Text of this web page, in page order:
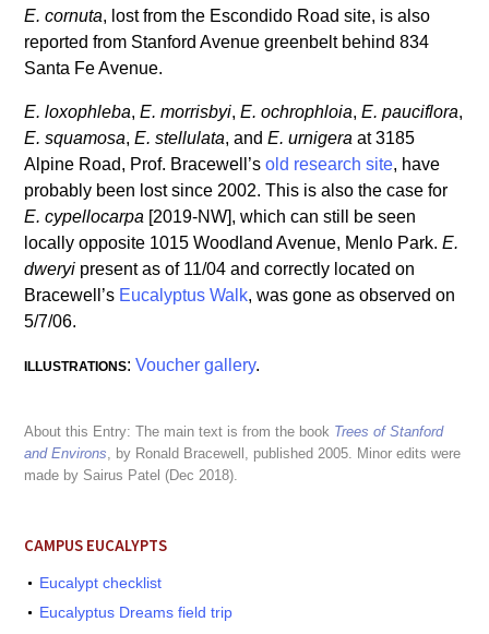
E. cornuta, lost from the Escondido Road site, is also
reported from Stanford Avenue greenbelt behind 834
Santa Fe Avenue.
E. loxophleba,E. morrisbyi,E. ochrophloia,E. pauciflora,
E. squamosa,E. stellulata, andE. urnigera at 3185
Alpine Road, Prof. Bracewell’sold research site, have
probably been lost since 2002. This is also the case for
E. cypellocarpa [2019-NW], which can still be seen
locally opposite 1015 Woodland Avenue, Menlo Park.E.
dweryi present as of 11/04 and correctly located on
Bracewell’s Eucalyptus Walk, was gone as observed on
5/7/06.
ILLUSTRATIONS:Voucher gallery.
About this Entry: The main text is from the book Trees of Stanford
and Environs , by Ronald Bracewell, published 2005. Minor edits were
made by Sairus Patel (Dec 2018).
CAMPUS EUCALYPTS
Eucalypt checklist
Eucalyptus Dreams field trip